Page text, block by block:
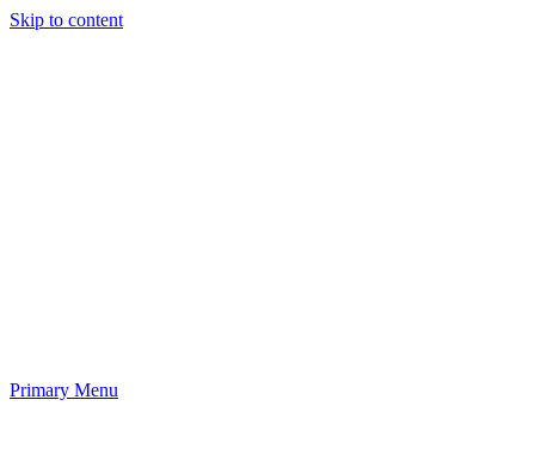
Skip to content
Primary Menu